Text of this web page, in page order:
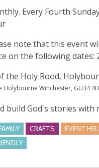
Every Fourth
note that this event
on the following dates:
the Holy Rood,
Holybourne Winchester, GU34
build God's stories with
CRAFTS
EVENT